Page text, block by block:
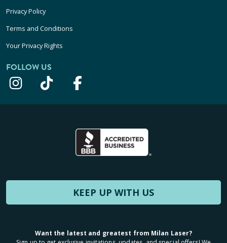
Privacy Policy
Terms and Conditions
Your Privacy Rights
FOLLOW US
KEEP UP WITH US
Want the latest and greatest from Milan Laser?